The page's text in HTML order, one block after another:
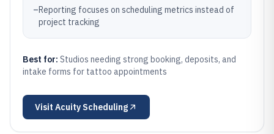
–Reporting focuses on scheduling metrics instead of
project tracking
Best for: Studios needing strong booking, deposits, and
intake forms for tattoo appointments
Visit Acuity Scheduling